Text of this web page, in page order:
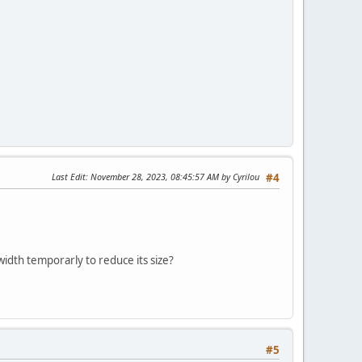
#4
Last Edit: November 28, 2023, 08:45:57 AM by Cyrilou
temporarly to reduce its size?
#5